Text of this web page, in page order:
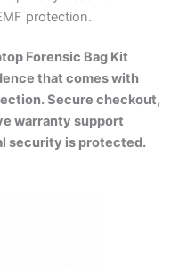
protection.
Forensic Bag Kit
that comes with
Secure checkout,
warranty support
security is protected.